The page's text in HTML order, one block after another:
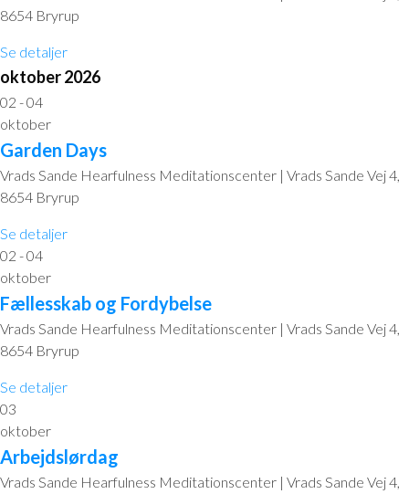
8654 Bryrup
Se detaljer
oktober 2026
02 - 04
oktober
Garden Days
Vrads Sande Hearfulness Meditationscenter | Vrads Sande Vej 4,
8654 Bryrup
Se detaljer
02 - 04
oktober
Fællesskab og Fordybelse
Vrads Sande Hearfulness Meditationscenter | Vrads Sande Vej 4,
8654 Bryrup
Se detaljer
03
oktober
Arbejdslørdag
Vrads Sande Hearfulness Meditationscenter | Vrads Sande Vej 4,